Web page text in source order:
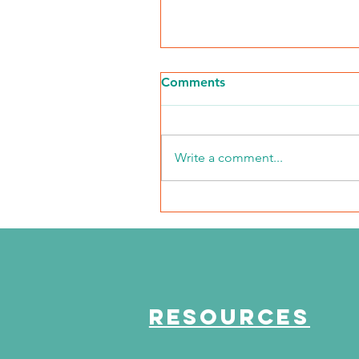
Crowley CEO
Comments
Write a comment...
RESOURCES